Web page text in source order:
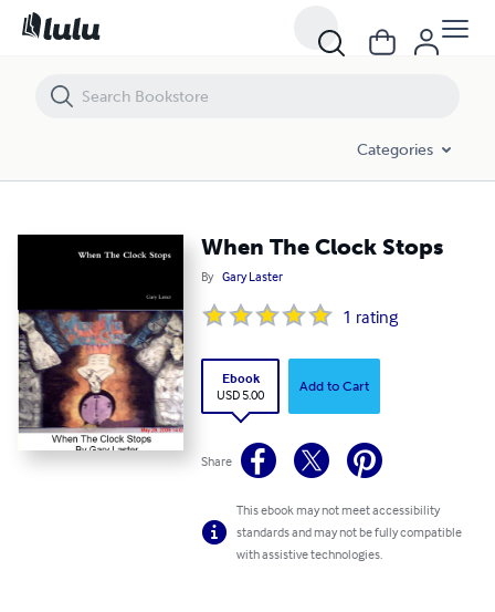
Categories
When The Clock Stops
By Gary Laster
1 rating
Ebook
USD 5.00
Add to Cart
Share
This ebook may not meet accessibility
standards and may not be fully compatible
with assistive technologies.
When The Clock Stops